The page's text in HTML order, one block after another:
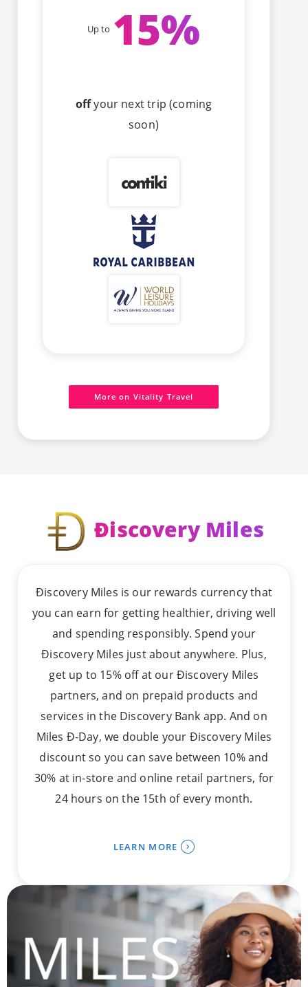
Up to 15%
offyour next trip (coming
soon)
More on Vitality Travel
Ðiscovery Miles
Ðiscovery Miles is our rewards currency that
you can earn for getting healthier, driving well
and spending responsibly. Spend your
Ðiscovery Miles just about anywhere. Plus,
get up to 15% off at our Ðiscovery Miles
partners, and on prepaid products and
services in the Discovery Bank app. And on
Miles Ð-Day, we double your Ðiscovery Miles
discount so you can save between 10% and
30% at in-store and online retail partners, for
24 hours on the 15th of every month.
LEARN MORE